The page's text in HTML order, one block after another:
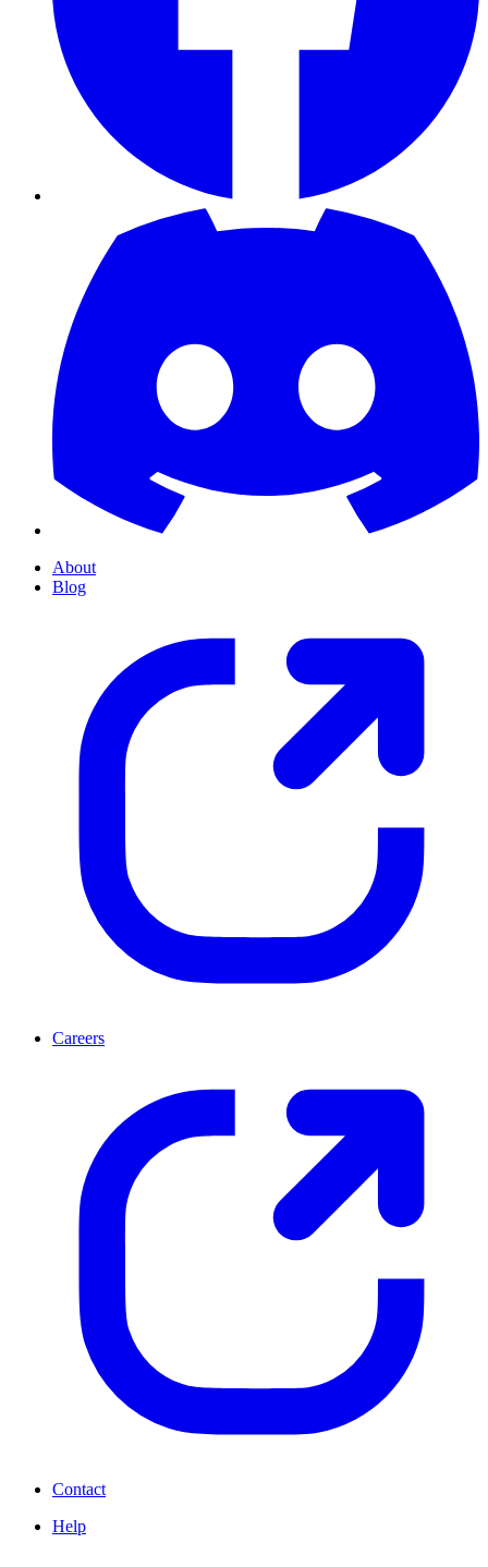
About
Blog
Careers
Contact
Help